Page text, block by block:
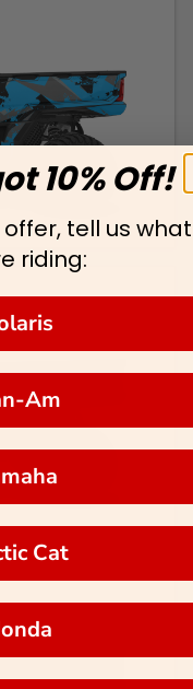
10% Off!
tell us what
riding:
Am
Cat